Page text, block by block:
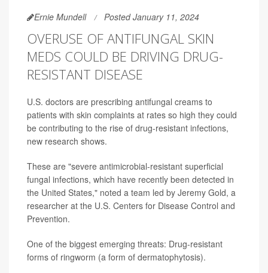
Ernie Mundell Posted January 11, 2024
OVERUSE OF ANTIFUNGAL SKIN
MEDS COULD BE DRIVING DRUG-
RESISTANT DISEASE
U.S. doctors are prescribing antifungal creams to
patients with skin complaints at rates so high they could
be contributing to the rise of drug-resistant infections,
new research shows.
These are "severe antimicrobial-resistant superficial
fungal infections, which have recently been detected in
the United States," noted a team led by Jeremy Gold, a
researcher at the U.S. Centers for Disease Control and
Prevention.
One of the biggest emerging threats: Drug-resistant
forms of ringworm (a form of dermatophytosis).